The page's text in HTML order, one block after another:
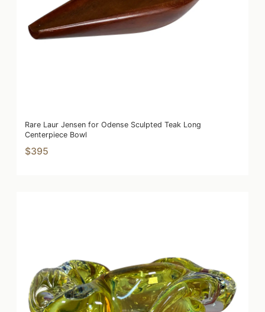
Rare Laur Jensen for Odense Sculpted Teak Long
Centerpiece Bowl
$395